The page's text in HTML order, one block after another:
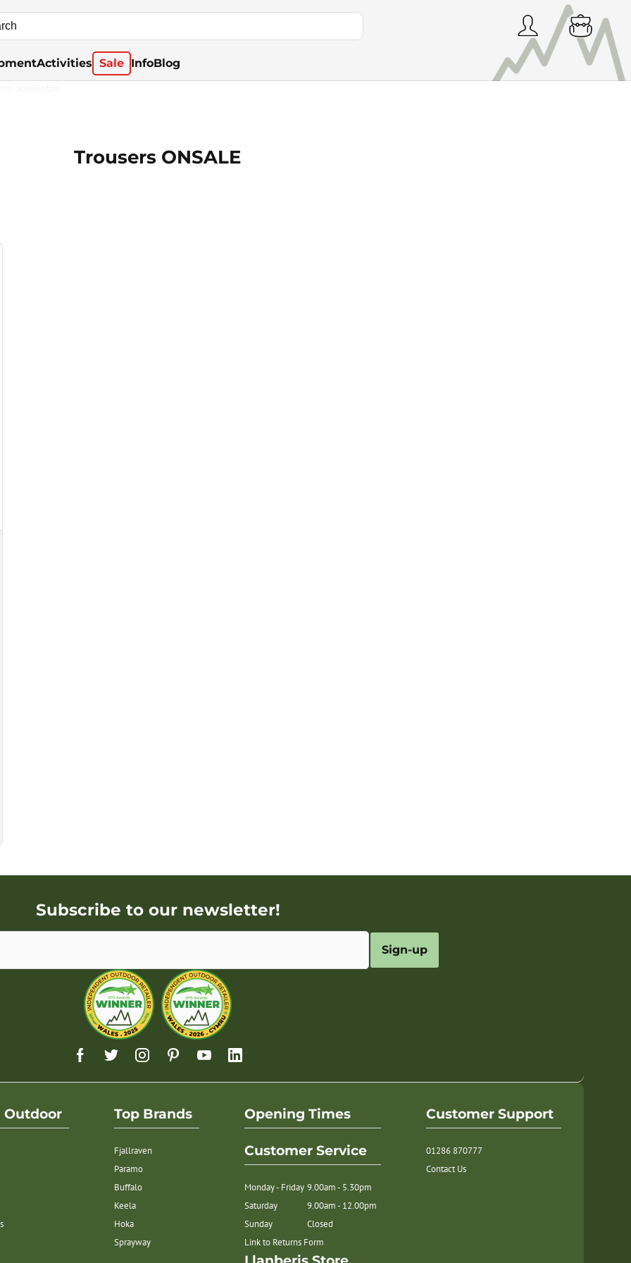
Activities Sale InfoBlog
Trousers ONSALE
Sign-up
Outdoor Top Brands
Fjallraven
Paramo
Buffalo
Keela
Hoka
Sprayway
Customer Support
01286 870777
Contact Us
Opening Times
Customer Service
Monday - Friday 9.00am - 5.30pm
Saturday
9.00am - 12.00pm
Sunday
Closed
Link to Returns Form